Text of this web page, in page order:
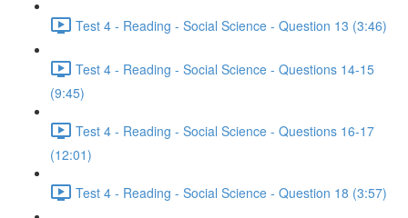
Test 4 - Reading - Social Science - Question 13 (3:46)
Test 4 - Reading - Social Science - Questions 14-15
(9:45)
Test 4 - Reading - Social Science - Questions 16-17
(12:01)
Test 4 - Reading - Social Science - Question 18 (3:57)